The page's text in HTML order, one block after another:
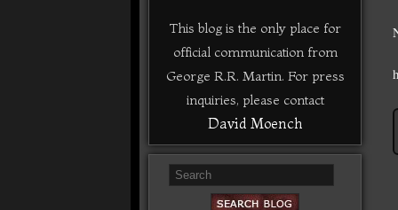
This blog is the only place for
official communication from
George R.R. Martin. For press
inquiries, please contact
David Moench